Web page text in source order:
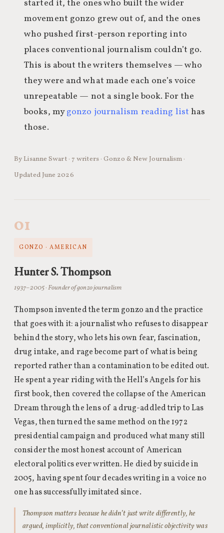
started it, the ones who built the wider
movement gonzo grew out of, and the ones
who pushed first-person reporting into
places conventional journalism couldn’t go.
This is about the writers themselves — who
they were and what made each one’s voice
unrepeatable — not a single book. For the
books, mygonzo journalism reading list has
those.
By Lisanne Swart · 7 writers · Gonzo & New Journalism ·
Updated June 2026
01
GONZO · AMERICAN
Hunter S. Thompson
1937–2005 · Founder of gonzo journalism
Thompson invented the term gonzo and the practice
that goes with it: a journalist who refuses to disappear
behind the story, who lets his own fear, fascination,
drug intake, and rage become part of what is being
reported rather than a contamination to be edited out.
He spent a year riding with the Hell’s Angels for his
first book, then covered the collapse of the American
Dream through the lens of a drug-addled trip to Las
Vegas, then turned the same method on the 1972
presidential campaign and produced what many still
consider the most honest account of American
electoral politics ever written. He died by suicide in
2005, having spent four decades writing in a voice no
one has successfully imitated since.
Thompson matters because he didn’t just write differently, he
argued, implicitly, that conventional journalistic objectivity was